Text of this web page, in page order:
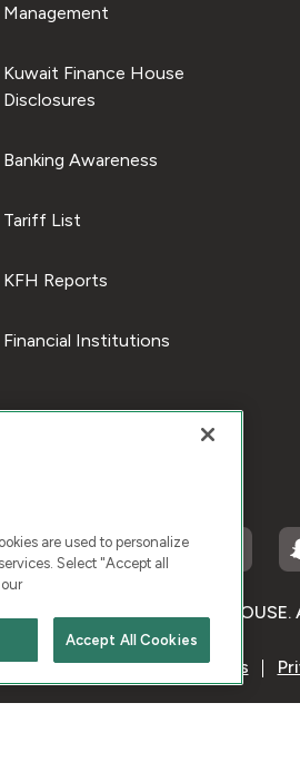
Management
Kuwait Finance House
Disclosures
Banking Awareness
Tariff List
KFH Reports
Financial Institutions
© 2026 KUWAIT FINANCE HOUSE.
& Condition Cookies
are used to personalize
Select "Accept all
Accept All Cookies